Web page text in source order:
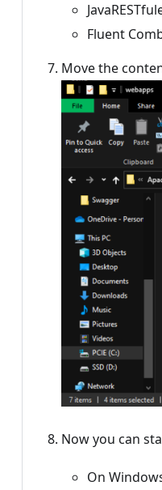
Fluent
Move the
Now you can
On